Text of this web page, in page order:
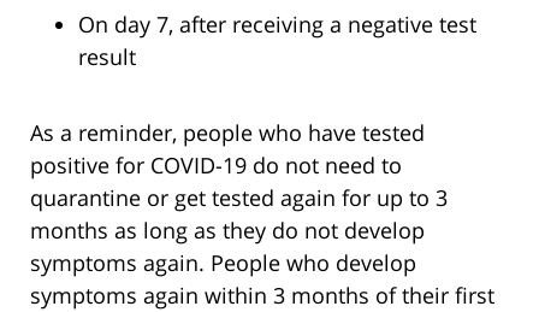
On day 7, after receiving a negative test
result
As a reminder, people who have tested
positive for COVID-19 do not need to
quarantine or get tested again for up to 3
months as long as they do not develop
symptoms again. People who develop
symptoms again within 3 months of their first